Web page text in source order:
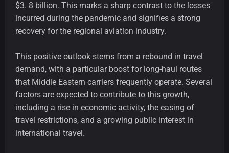
$3. 8 billion. This marks a sharp contrast to the losses
incurred during the pandemic and signifies a strong
recovery for the regional aviation industry.
This positive outlook stems from a rebound in travel
demand, with a particular boost for long-haul routes
that Middle Eastern carriers frequently operate. Several
factors are expected to contribute to this growth,
including a rise in economic activity, the easing of
travel restrictions, and a growing public interest in
international travel.